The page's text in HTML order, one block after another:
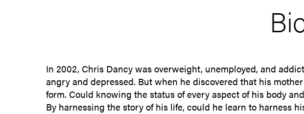
In 2002, Chris Dancy was overweight, unemployed, and
angry and depressed. But when he discovered that his
form. Could knowing the status of every aspect of his body
By harnessing the story of his life, could he learn to harness